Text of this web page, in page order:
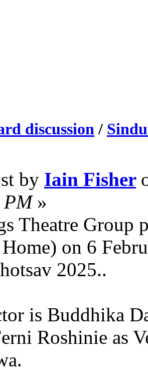
discussion /
by Iain Fisher
PM»
Theatre
on 6
2025..
is Buddhika
Roshinie as